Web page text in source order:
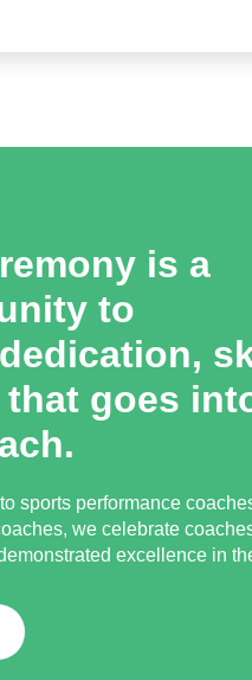
is a
to
goes
sports performance
we celebrate coaches
excellence in